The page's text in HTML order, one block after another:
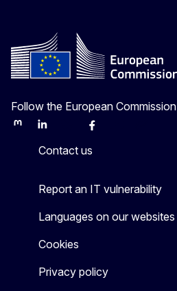
Follow the European Commission
MastodonLinkedInBlueskyFacebook
Contact us
Report an IT vulnerability
Languages on our websites
Cookies
Privacy policy